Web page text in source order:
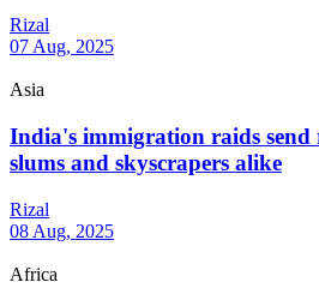
Rizal
07 Aug, 2025
Asia
India's immigration raids send
slums and skyscrapers alike
Rizal
08 Aug, 2025
Africa